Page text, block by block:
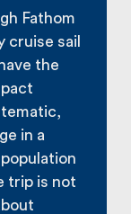
Fathom
cruise sail
the
in a
trip is not